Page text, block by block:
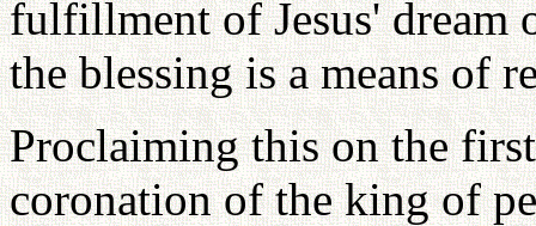
fulfillment of Jesus' dream
the blessing is a means of
Proclaiming this on the
coronation of the king of